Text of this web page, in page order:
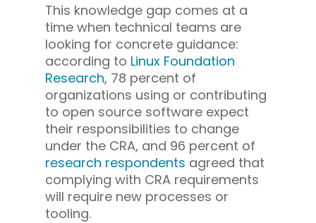
This knowledge gap comes at a
time when technical teams are
looking for concrete guidance:
according to Linux Foundation
Research, 78 percent of
organizations using or contributing
to open source software expect
their responsibilities to change
under the CRA, and 96 percent of
research respondents agreed that
complying with CRA requirements
will require new processes or
tooling.